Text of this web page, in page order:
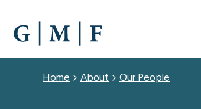
MAIN
CONTENT
Breadcrumb
Home About Our People